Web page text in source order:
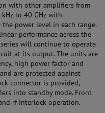
with other amplifiers from
to 40 GHz with
power level in each range.
performance across the
will continue to operate
at its output. The units are
high power factor and
are protected against
connector is provided,
into standby mode. Front
rf interlock operation.